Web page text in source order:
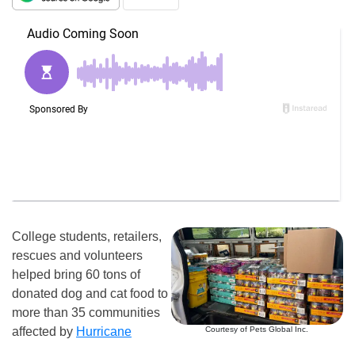
Courtesy of Pets Global Inc.
College students, retailers,
rescues and volunteers
helped bring 60 tons of
donated dog and cat food to
more than 35 communities
affected by Hurricane